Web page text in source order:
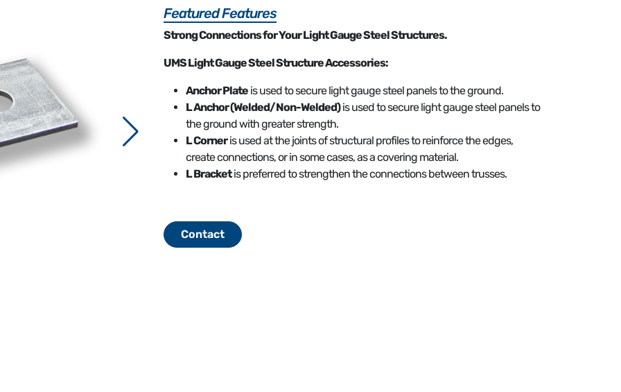
Featured Features
Strong Connections for Your Light Gauge Steel Structures.
UMS Light Gauge Steel Structure Accessories:
Anchor Plate is used to secure light gauge steel panels to the ground.
L Anchor (Welded/Non-Welded)is used to secure light gauge steel panels to
the ground with greater strength.
L Corneris used at the joints of structural profiles to reinforce the edges,
create connections, or in some cases, as a covering material.
L Bracketis preferred to strengthen the connections between trusses.
Contact